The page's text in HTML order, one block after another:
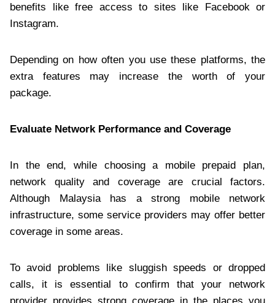
benefits like free access to sites like Facebook or
Instagram.
Depending on how often you use these platforms, the
extra features may increase the worth of your
package.
Evaluate Network Performance and Coverage
In the end, while choosing a mobile prepaid plan,
network quality and coverage are crucial factors.
Although Malaysia has a strong mobile network
infrastructure, some service providers may offer better
coverage in some areas.
To avoid problems like sluggish speeds or dropped
calls, it is essential to confirm that your network